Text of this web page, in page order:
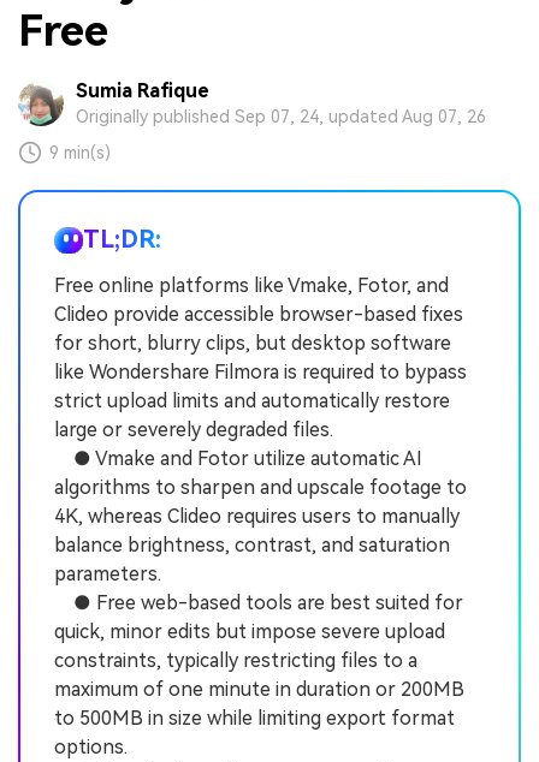
Free
Sumia Rafique
Originally published Sep 07, 24, updated Aug 07, 26
9 min(s)
TL;DR:
Free online platforms like Vmake, Fotor, and
Clideo provide accessible browser-based fixes
for short, blurry clips, but desktop software
like Wondershare Filmora is required to bypass
strict upload limits and automatically restore
large or severely degraded files.
● Vmake and Fotor utilize automatic AI
algorithms to sharpen and upscale footage to
4K, whereas Clideo requires users to manually
balance brightness, contrast, and saturation
parameters.
● Free web-based tools are best suited for
quick, minor edits but impose severe upload
constraints, typically restricting files to a
maximum of one minute in duration or 200MB
to 500MB in size while limiting export format
options.